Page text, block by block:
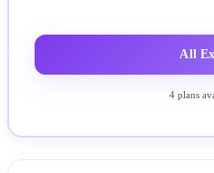
All
4 plans